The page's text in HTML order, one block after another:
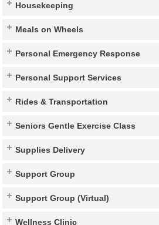
Housekeeping
Meals on Wheels
Personal Emergency Response
Personal Support Services
Rides & Transportation
Seniors Gentle Exercise Class
Supplies Delivery
Support Group
Support Group (Virtual)
Wellness Clinic